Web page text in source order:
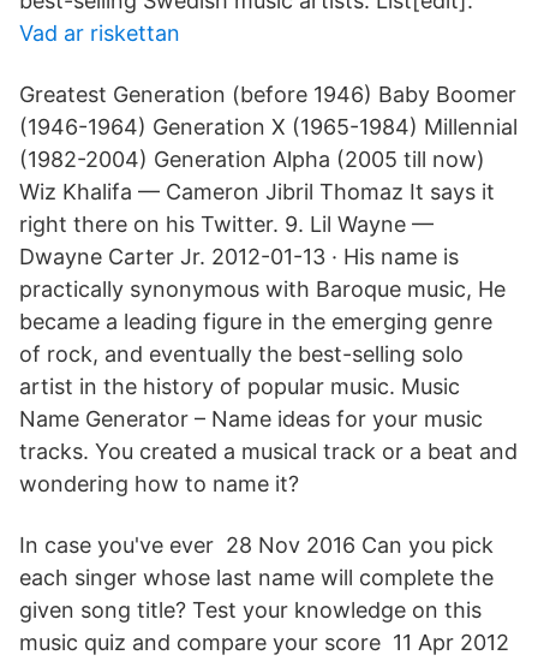
Vad ar riskettan
Greatest Generation (before 1946) Baby Boomer
(1946-1964) Generation X (1965-1984) Millennial
(1982-2004) Generation Alpha (2005 till now)
Wiz Khalifa — Cameron Jibril Thomaz It says it
right there on his Twitter. 9. Lil Wayne —
Dwayne Carter Jr. 2012-01-13 · His name is
practically synonymous with Baroque music, He
became a leading figure in the emerging genre
of rock, and eventually the best-selling solo
artist in the history of popular music. Music
Name Generator – Name ideas for your music
tracks. You created a musical track or a beat and
wondering how to name it?
In case you've ever 28 Nov 2016 Can you pick
each singer whose last name will complete the
given song title? Test your knowledge on this
music quiz and compare your score 11 Apr 2012